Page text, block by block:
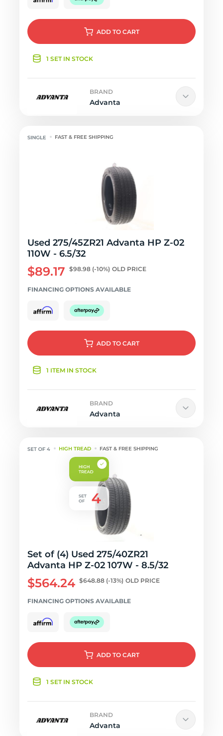
ADD TO CART
1 SET IN STOCK
BRAND
Advanta
FAST & FREE SHIPPING
Used 275/45ZR21 Advanta HP Z-02
110W - 6.5/32
$89.17 $98.98 (-10%) OLD PRICE
FINANCING OPTIONS AVAILABLE
ADD TO CART
1 ITEM IN STOCK
BRAND
Advanta
HIGH TREAD FAST & FREE SHIPPING
Set of (4) Used 275/40ZR21
Advanta HP Z-02 107W - 8.5/32
$564.24 $648.88 (-13%) OLD PRICE
FINANCING OPTIONS AVAILABLE
ADD TO CART
1 SET IN STOCK
BRAND
Advanta